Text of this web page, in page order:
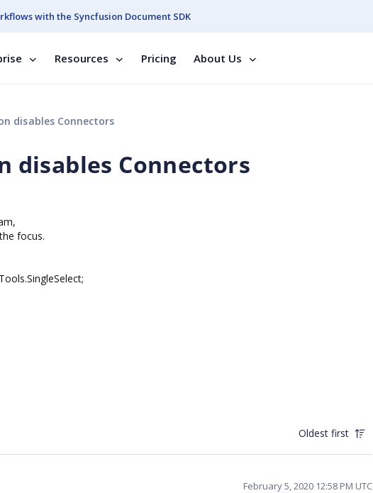
with the Syncfusion Document SDK
Resources Pricing About Us
disables Connectors
disables Connectors
focus.
Oldest first
February 5, 2020 12:58 PM UTC